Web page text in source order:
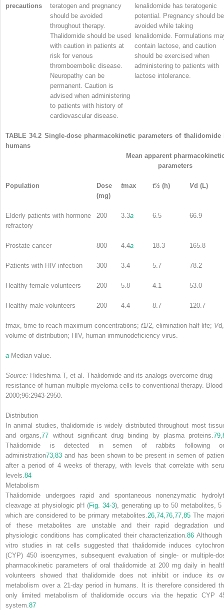
precautions
teratogen and pregnancy
should be avoided
throughout therapy.
Thalidomide should be used
with caution in patients at
risk for venous
thromboembolic disease.
Neuropathy can be
permanent. Caution is
advised when administering
to patients with history of
cardiovascular disease.
lenalidomide has teratogenic
potential. Pregnancy should be
avoided while taking
lenalidomide. Formulations
contain lactose, and caution
should be exercised when
administering to patients with
lactose intolerance.
TABLE 34.2 Single-dose pharmacokinetic parameters of thalidomide
humans
Mean apparent
parameters
Population
Dose
(mg)
tmax t½ (h) Vd (L)
Elderly patients with hormone
refractory
200 3.3a 6.5 66.9
Prostate cancer 800 4.4a 18.3 165.8
Patients with HIV infection 300 3.4 5.7 78.2
Healthy female volunteers 200 5.8 4.1 53.0
Healthy male volunteers 200 4.4 8.7 120.7
tmax , time to reach maximum concentrations; t1/2, elimination half-life; Vd,
volume of distribution; HIV, human immunodeficiency virus.
a Median value.
Source: Hideshima T, et al. Thalidomide and its analogs overcome drug
resistance of human multiple myeloma cells to conventional therapy. Blood
2000;96:2943-2950.
Distribution
In animal studies, thalidomide is widely distributed throughout most
and organs,77 without significant drug binding by plasma proteins. 79
Thalidomide is detected in semen of rabbits following
administration73 83 and has been shown to be present in semen of
after a period of 4 weeks of therapy, with levels that correlate with
levels. 84
Metabolism
Thalidomide undergoes rapid and spontaneous nonenzymatic
cleavage at physiologic pH (Fig. 34-3), generating up to 50 metabolites, 5
which are considered to be primary metabolites. 26, 74, 76, 77, 85The
of these metabolites are unstable and their rapid degradation
physiologic conditions has complicated their characterization.86 Although
vitro studies in rat cells suggested that thalidomide induces
(CYP) 450 isoenzymes, subsequent evaluation of single- or multiple-
pharmacokinetic parameters of oral thalidomide at 200 mg daily in
volunteers showed that thalidomide does not inhibit or induce its
metabolism over a 21-day period in humans. It is therefore considered
only limited metabolism of thalidomide occurs via the hepatic CYP
system. 87